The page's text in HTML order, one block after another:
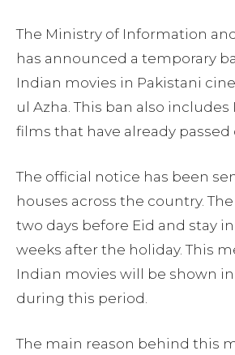
The Ministry of Information
has announced a temporary
Indian movies in Pakistani
ul Azha. This ban also
films that have already passed
The official notice has been
houses across the country.
two days before Eid and stay
weeks after the holiday. This
Indian movies will be shown
during this period.
The main reason behind this